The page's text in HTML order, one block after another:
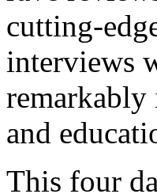
cutting-
interviews
and
This four